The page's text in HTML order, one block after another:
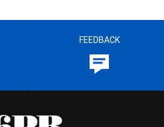
FEEDBACK